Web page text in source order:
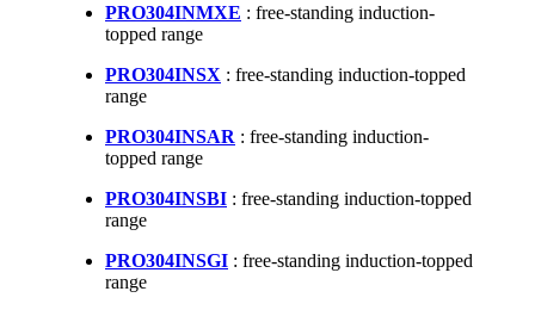
PRO304INMXE : free-standing induction-
topped range
PRO304INSX : free-standing induction-topped
range
PRO304INSAR : free-standing induction-
topped range
PRO304INSBI : free-standing induction-topped
range
PRO304INSGI : free-standing induction-topped
range